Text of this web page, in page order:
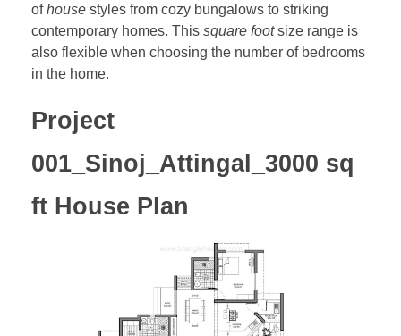
ofhouse styles from cozy bungalows to striking
contemporary homes. This square footsize range is
also flexible when choosing the number of bedrooms
in the home.
Project
001_Sinoj_Attingal_3000 sq
ft House Plan